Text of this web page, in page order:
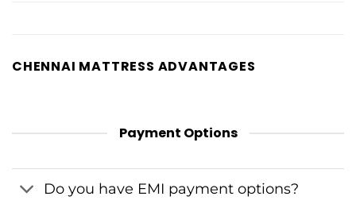
CHENNAI MATTRESS ADVANTAGES
Payment Options
Do you have EMI payment options?